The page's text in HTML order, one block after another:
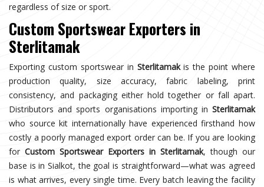
regardless of size or sport.
Custom Sportswear Exporters in
Sterlitamak
Exporting custom sportswear in Sterlitamakis the point where
production quality, size accuracy, fabric labeling, print
consistency, and packaging either hold together or fall apart.
Distributors and sports organisations importing in Sterlitamak
who source kit internationally have experienced firsthand how
costly a poorly managed export order can be. If you are looking
for Custom Sportswear Exporters in Sterlitamak, though our
base is in Sialkot, the goal is straightforward—what was agreed
is what arrives, every single time. Every batch leaving the facility